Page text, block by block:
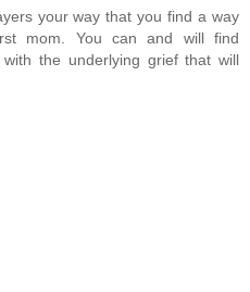
your way that you find a way
mom. You can and will find
the underlying grief that will